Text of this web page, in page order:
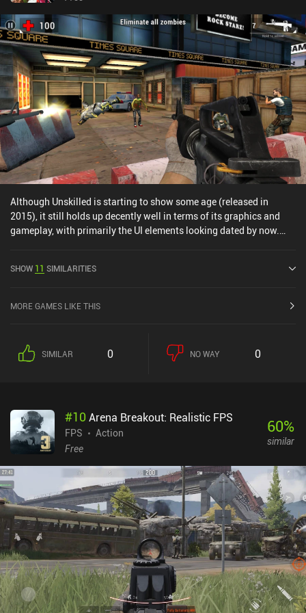
Although Unskilled is starting to show some age (released in
2015), it still holds up decently well in terms of its graphics and
gameplay, with primarily the UI elements looking dated by now.
elements).The Skirmish gameplay mode feels somewhat pay2win,
not implement in Shadowgun Legends.
SHOW 11 SIMILARITIES
MORE GAMES LIKE THIS
SIMILAR 0 NO WAY 0
#10Arena Breakout: Realistic FPS
FPS
Action
Free
60%
similar